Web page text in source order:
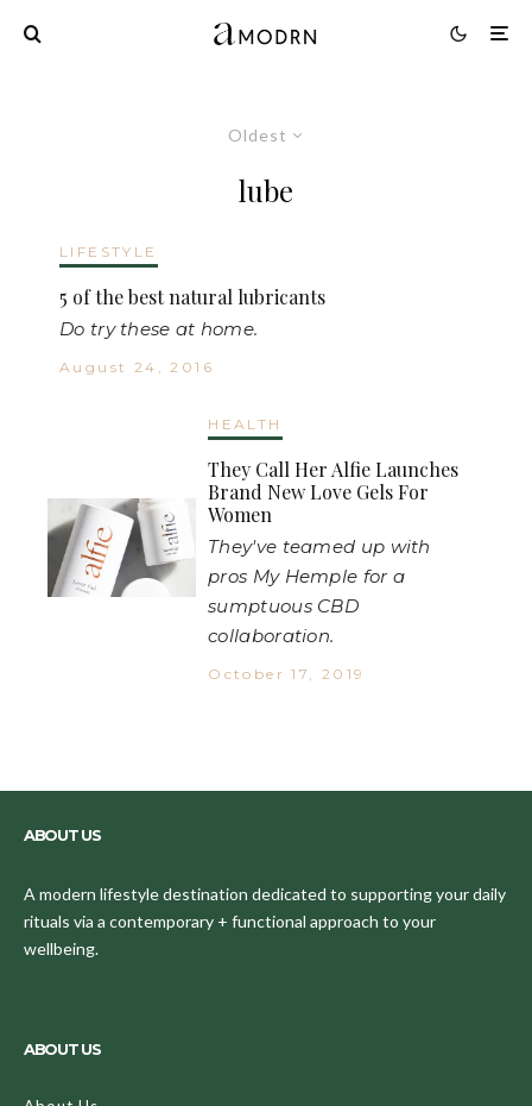
Oldest
lube
LIFESTYLE
5 of the best natural lubricants
Do try these at home.
August 24, 2016
HEALTH
They Call Her Alfie Launches
Brand New Love Gels For
Women
They've teamed up with
pros My Hemple for a
sumptuous CBD
collaboration.
October 17, 2019
ABOUT US
A modern lifestyle destination dedicated to supporting your daily
rituals via a contemporary + functional approach to your
wellbeing.
ABOUT US